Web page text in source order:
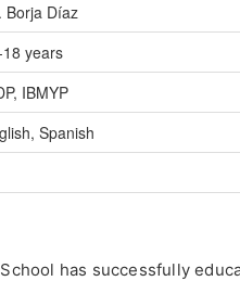
Borja Díaz
18 years
IBMYP
Spanish
has successfully